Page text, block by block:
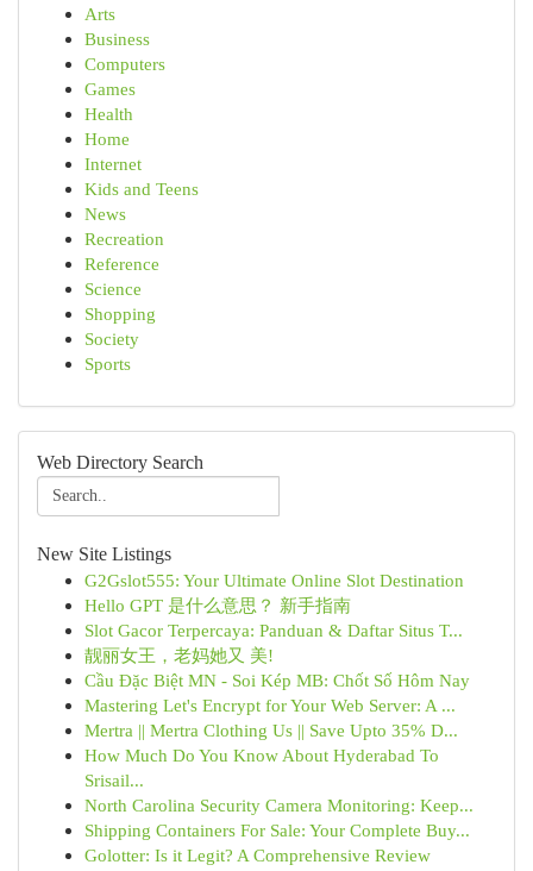
Arts
Business
Computers
Games
Health
Home
Internet
Kids and Teens
News
Recreation
Reference
Science
Shopping
Society
Sports
Web Directory Search
New Site Listings
G2Gslot555: Your Ultimate Online Slot Destination
Hello GPT 是什么意思？ 新手指南
Slot Gacor Terpercaya: Panduan & Daftar Situs T...
靓丽女王，老妈她又 美!
Cầu Đặc Biệt MN - Soi Kép MB: Chốt Số Hôm Nay
Mastering Let's Encrypt for Your Web Server: A ...
Mertra || Mertra Clothing Us || Save Upto 35% D...
How Much Do You Know About Hyderabad To
Srisail...
North Carolina Security Camera Monitoring: Keep...
Shipping Containers For Sale: Your Complete Buy...
Golotter: Is it Legit? A Comprehensive Review